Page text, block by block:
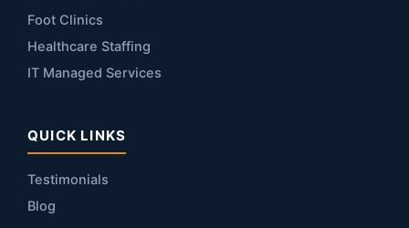
Foot Clinics
Healthcare Staffing
IT Managed Services
QUICK LINKS
Testimonials
Blog